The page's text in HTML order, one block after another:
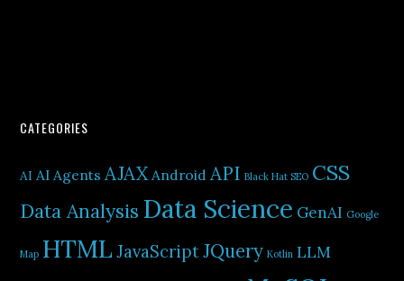
CATEGORIES
AI AI Agents AJAX Android API Black Hat SEO CSS
Data Analysis Data Science GenAI Google
Map HTML JavaScriptJQuery Kotlin LLM